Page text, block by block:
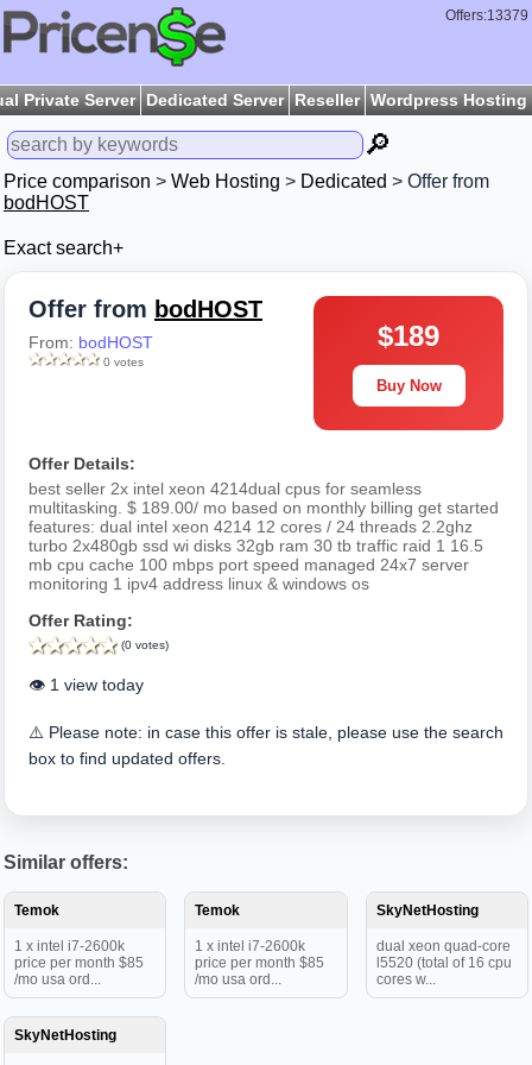
Offers:13379
Private Server Dedicated Server Reseller Wordpress Hosting
🔎
Price comparison > Web Hosting > Dedicated > Offer from
bodHOST
Exact search+
Offer from bodHOST
From: bodHOST
0 votes
$189
Buy Now
Offer Details:
best seller 2x intel xeon 4214dual cpus for seamless
multitasking. $ 189.00/ mo based on monthly billing get started
features: dual intel xeon 4214 12 cores / 24 threads 2.2ghz
turbo 2x480gb ssd wi disks 32gb ram 30 tb traffic raid 1 16.5
mb cpu cache 100 mbps port speed managed 24x7 server
monitoring 1 ipv4 address linux & windows os
Offer Rating:
(0 votes)
👁️ 1 view today
⚠️ Please note: in case this offer is stale, please use the search
box to find updated offers.
Similar offers:
Temok
1 x intel i7-2600k
price per month $85
/mo usa ord...
Temok
1 x intel i7-2600k
price per month $85
/mo usa ord...
SkyNetHosting
dual xeon quad-core
l5520 (total of 16 cpu
cores w...
SkyNetHosting